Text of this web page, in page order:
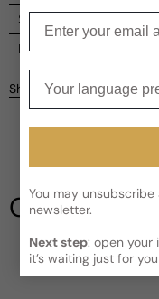
Shipping
Current
Kindly note the
delivery time for your
facility, which is3-5
Read More on
Reviews
Be the
Share
Our
You may
newsletter.
Next step: open your
it’s waiting just for